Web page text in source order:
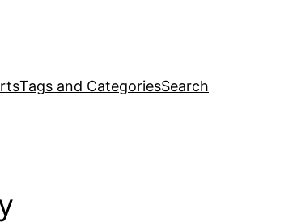
Tags and CategoriesSearch